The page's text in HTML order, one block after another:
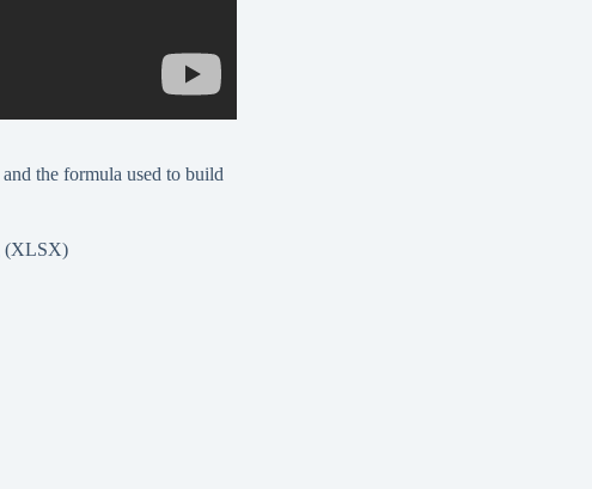
the formula used to build
(XLSX)